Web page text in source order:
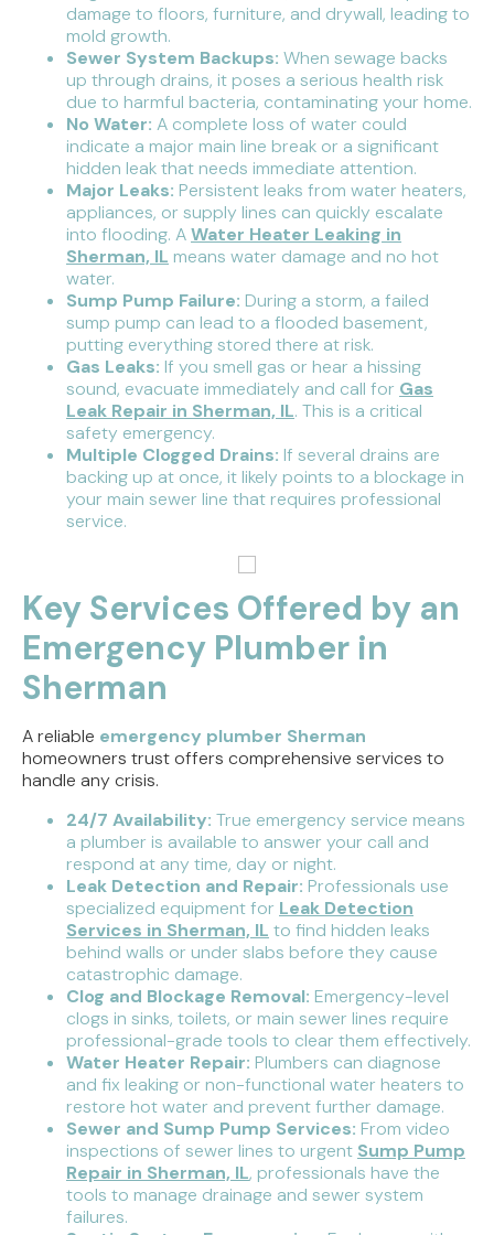
damage to floors, furniture, and drywall, leading to
mold growth.
Sewer System Backups: When sewage backs
up through drains, it poses a serious health risk
due to harmful bacteria, contaminating your home.
No Water: A complete loss of water could
indicate a major main line break or a significant
hidden leak that needs immediate attention.
Major Leaks: Persistent leaks from water heaters,
appliances, or supply lines can quickly escalate
into flooding. AWater Heater Leaking in
Sherman, IL means water damage and no hot
water.
Sump Pump Failure: During a storm, a failed
sump pump can lead to a flooded basement,
putting everything stored there at risk.
Gas Leaks: If you smell gas or hear a hissing
sound, evacuate immediately and call for Gas
Leak Repair in Sherman, IL. This is a critical
safety emergency.
Multiple Clogged Drains: If several drains are
backing up at once, it likely points to a blockage in
your main sewer line that requires professional
service.
Key Services Offered by an
Emergency Plumber in
Sherman
A reliable emergency plumber Sherman
homeowners trust offers comprehensive services to
handle any crisis.
24/7 Availability: True emergency service means
a plumber is available to answer your call and
respond at any time, day or night.
Leak Detection and Repair: Professionals use
specialized equipment for Leak Detection
Services in Sherman, IL to find hidden leaks
behind walls or under slabs before they cause
catastrophic damage.
Clog and Blockage Removal: Emergency-level
clogs in sinks, toilets, or main sewer lines require
professional-grade tools to clear them effectively.
Water Heater Repair: Plumbers can diagnose
and fix leaking or non-functional water heaters to
restore hot water and prevent further damage.
Sewer and Sump Pump Services: From video
inspections of sewer lines to urgent Sump Pump
Repair in Sherman, IL, professionals have the
tools to manage drainage and sewer system
failures.